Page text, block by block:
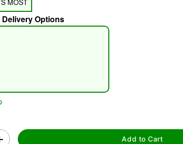
Double tap to zoom
MOST
Options
Add to Cart